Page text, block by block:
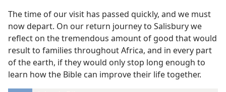
The time of our visit has passed quickly, and we must
now depart. On our return journey to Salisbury we
reflect on the tremendous amount of good that would
result to families throughout Africa, and in every part
of the earth, if they would only stop long enough to
learn how the Bible can improve their life together.